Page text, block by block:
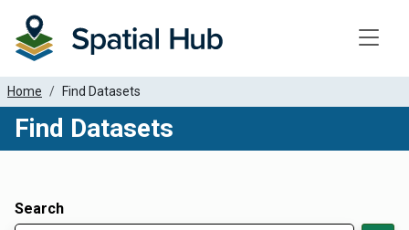
Home Find Datasets
Find Datasets
Search